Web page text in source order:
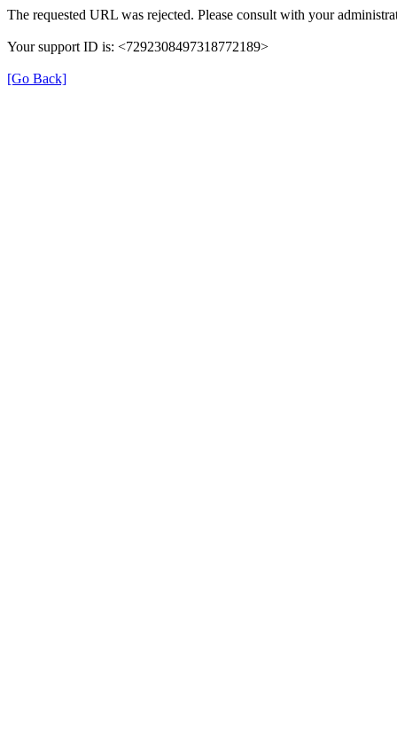
The requested URL was rejected. Please consult with your
Your support ID is: <7292308497318772189>
[Go Back]